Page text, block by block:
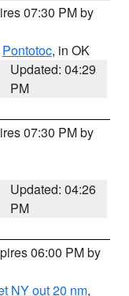
07:30 PM by
Pontotoc, in OK
Updated: 04:29
PM
07:30 PM by
Updated: 04:26
PM
06:00 PM by
NY out 20 nm,